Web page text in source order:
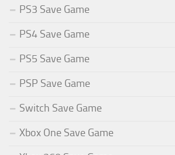
PS3 Save Game
PS4 Save Game
PS5 Save Game
PSP Save Game
Switch Save Game
Xbox One Save Game